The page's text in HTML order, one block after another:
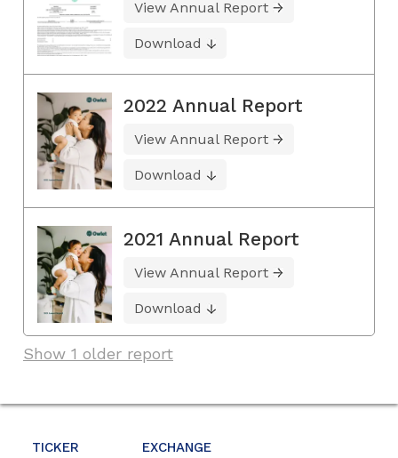
TICKER EXCHANGE
View Annual Report
Download
2022 Annual Report
View Annual Report
Download
2021 Annual Report
View Annual Report
Download
Show 1 older report